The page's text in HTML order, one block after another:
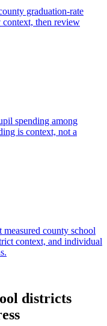
graduation-rate
context, then review
spending among
is context, not a
county school
context, and individual
districts